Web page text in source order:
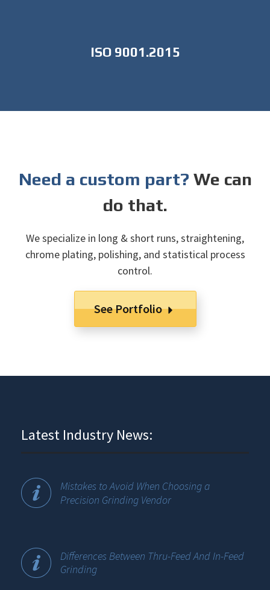
ISO 9001.2015
Need a custom part? We can
do that.
We specialize in long & short runs, straightening,
chrome plating, polishing, and statistical process
control.
See Portfolio
Latest Industry News:
Mistakes to Avoid When Choosing a
Precision Grinding Vendor
Differences Between Thru-Feed And In-Feed
Grinding